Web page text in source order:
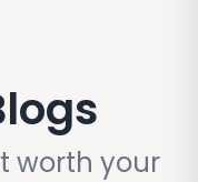
worth your